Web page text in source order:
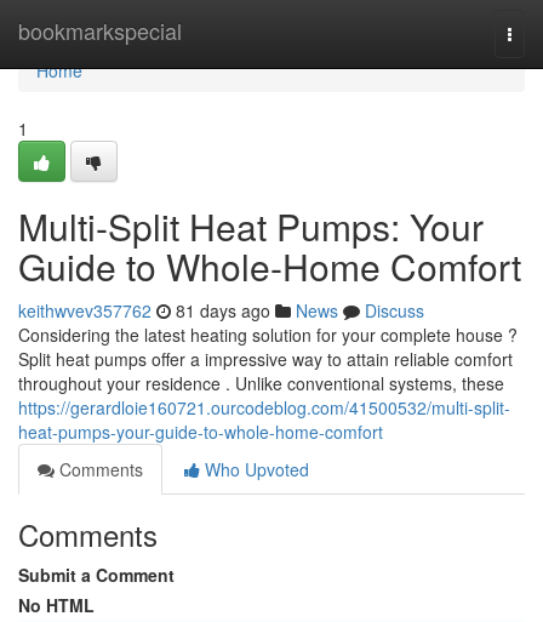
bookmarkspecial
Home
Home
1
Multi-Split Heat Pumps: Your
Guide to Whole-Home Comfort
keithwvev357762 81 days ago News
Discuss
Considering the latest heating solution for your complete house ?
Split heat pumps offer a impressive way to attain reliable comfort
throughout your residence . Unlike conventional systems, these
https://gerardloie160721.ourcodeblog.com/41500532/multi-split-
heat-pumps-your-guide-to-whole-home-comfort
Comments
Who Upvoted
Comments
Submit a Comment
No HTML